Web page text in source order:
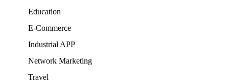
Education
E-Commerce
Industrial APP
Network Marketing
Travel